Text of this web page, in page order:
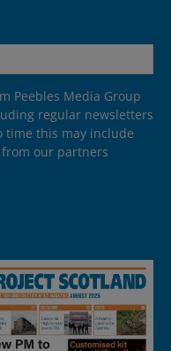
Peebles Media Group
regular newsletters
time this may include
our partners